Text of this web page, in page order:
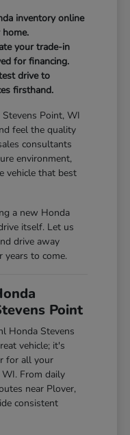
inventory online
your trade-in
for financing.
drive to
firsthand.
Point, WI
feel the quality
consultants
environment,
vehicle that best
a new Honda
itself. Let us
drive away
years to come.
Point
Honda Stevens
vehicle; it's
for all your
From daily
near Plover,
consistent